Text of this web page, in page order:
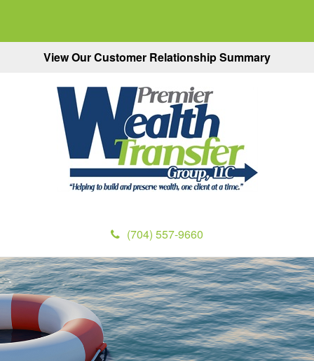
View Our Customer Relationship Summary
(704) 557-9660